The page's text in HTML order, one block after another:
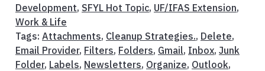
Development, SFYL Hot Topic, UF/IFAS Extension,
Work & Life
Tags: Attachments, Cleanup Strategies., Delete,
Email Provider, Filters, Folders, Gmail, Inbox, Junk
Folder, Labels, Newsletters, Organize, Outlook,